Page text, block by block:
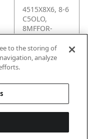
4515X8X6, 8-6
C5OLO,
8MFFOR-
6MB90,
FF6801-08-06,
FS6801-08-06-
to the storing of
analyze